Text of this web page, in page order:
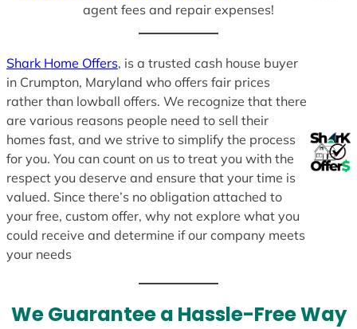
agent fees and repair expenses!
Shark Home Offers, is a trusted cash house buyer
in Crumpton, Maryland who offers fair prices
rather than lowball offers. We recognize that there
are various reasons people need to sell their
homes fast, and we strive to simplify the process
for you. You can count on us to treat you with the
respect you deserve and ensure that your time is
valued. Since there’s no obligation attached to
your free, custom offer, why not explore what you
could receive and determine if our company meets
your needs
We Guarantee a Hassle-Free Way